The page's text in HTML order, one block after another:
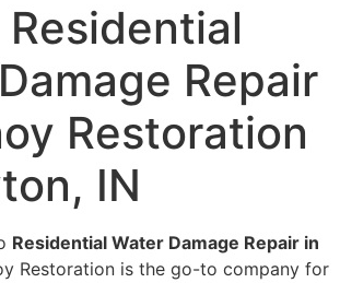
Repair
Restoration
IN
Residential Water Damage Repair in
Restoration is the go-to company for